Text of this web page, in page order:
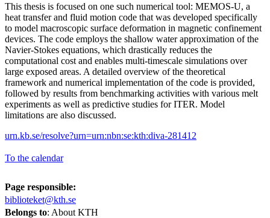
This thesis is focused on one such numerical tool: MEMOS-U, a
heat transfer and fluid motion code that was developed specifically
to model macroscopic surface deformation in magnetic confinement
devices. The code employs the shallow water approximation of the
Navier-Stokes equations, which drastically reduces the
computational cost and enables multi-timescale simulations over
large exposed areas. A detailed overview of the theoretical
framework and numerical implementation of the code is provided,
followed by results from benchmarking activities with various melt
experiments as well as predictive studies for ITER. Model
limitations are also discussed.
urn.kb.se/resolve?urn=urn:nbn:se:kth:diva-281412
To the calendar
Page responsible:
biblioteket@kth.se
Belongs to: About KTH